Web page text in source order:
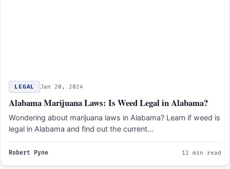
LEGAL Jan 20, 2024
Alabama Marijuana Laws: Is Weed Legal in Alabama?
Wondering about marijuana laws in Alabama? Learn if weed is
legal in Alabama and find out the current…
Robert Pyne 12 min read